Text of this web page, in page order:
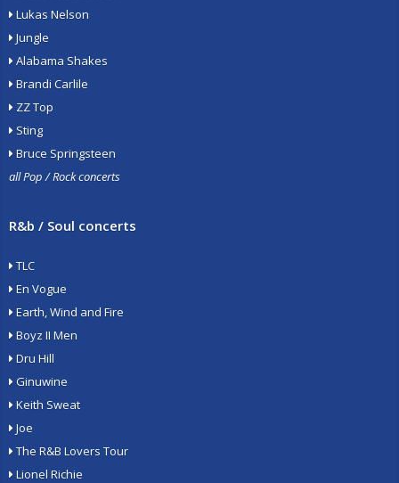
Lukas Nelson
Jungle
Alabama Shakes
Brandi Carlile
ZZ Top
Sting
Bruce Springsteen
all Pop / Rock concerts
R&b / Soul concerts
TLC
En Vogue
Earth, Wind and Fire
Boyz II Men
Dru Hill
Ginuwine
Keith Sweat
Joe
The R&B Lovers Tour
Lionel Richie